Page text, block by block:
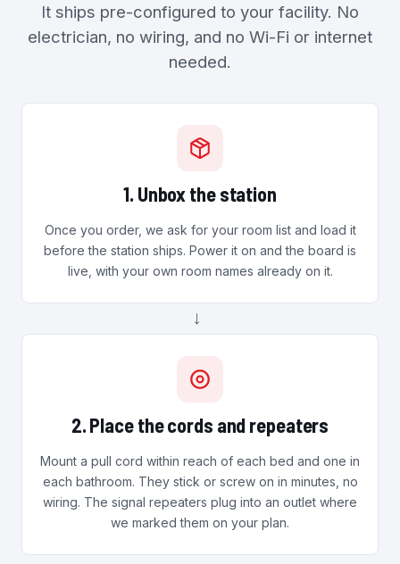
It ships pre-configured to your facility. No
electrician, no wiring, and no Wi-Fi or internet
needed.
1. Unbox the station
Once you order, we ask for your room list and load it
before the station ships. Power it on and the board is
live, with your own room names already on it.
→
2. Place the cords and repeaters
Mount a pull cord within reach of each bed and one in
each bathroom. They stick or screw on in minutes, no
wiring. The signal repeaters plug into an outlet where
we marked them on your plan.